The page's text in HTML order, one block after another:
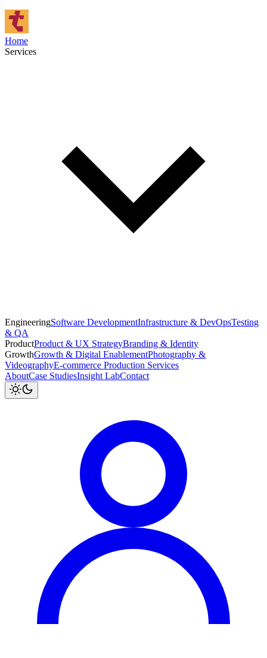
Home
Services
EngineeringSoftware DevelopmentInfrastructure & DevOpsTesting
& QA
ProductProduct & UX StrategyBranding & Identity
GrowthGrowth & Digital EnablementPhotography &
VideographyE-commerce Production Services
AboutCase StudiesInsight LabContact